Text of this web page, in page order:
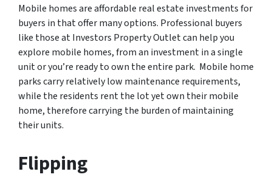
Mobile homes are affordable real estate investments for
buyers in that offer many options. Professional buyers
like those at Investors Property Outlet can help you
explore mobile homes, from an investment in a single
unit or you’re ready to own the entire park. Mobile home
parks carry relatively low maintenance requirements,
while the residents rent the lot yet own their mobile
home, therefore carrying the burden of maintaining
their units.
Flipping